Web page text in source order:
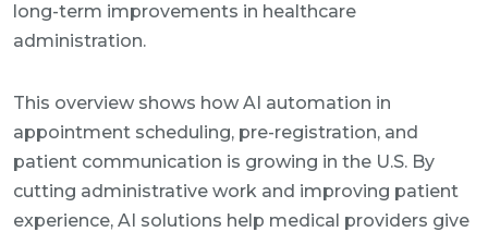
long-term improvements in healthcare
administration.
This overview shows how AI automation in
appointment scheduling, pre-registration, and
patient communication is growing in the U.S. By
cutting administrative work and improving patient
experience, AI solutions help medical providers give